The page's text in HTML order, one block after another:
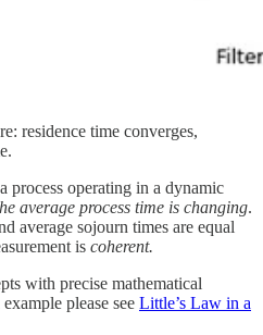
residence time converges,
process operating in a dynamic
average process time is changing.
average sojourn times are equal
is coherent.
with precise mathematical
please see Little’s Law in a